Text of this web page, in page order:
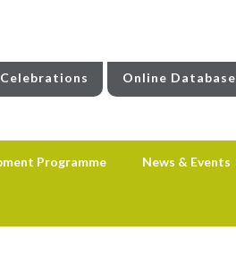
Online Database
Programme News & Events